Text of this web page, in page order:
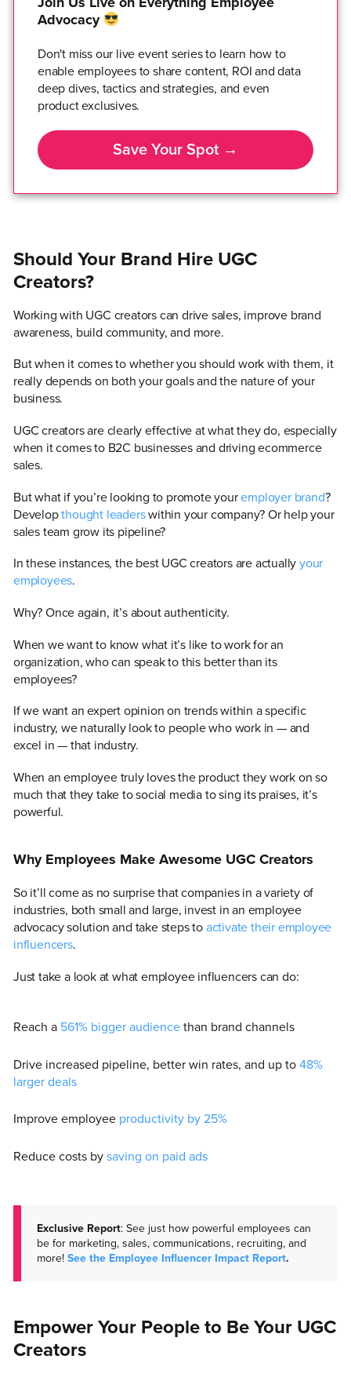
Advocacy
Don't miss our live event series to learn how to
enable employees to share content, ROI and data
deep dives, tactics and strategies, and even
product exclusives.
Save Your Spot →
Should Your Brand Hire UGC
Creators?
Working with UGC creators can drive sales, improve brand
awareness, build community, and more.
But when it comes to whether you should work with them, it
really depends on both your goals and the nature of your
business.
UGC creators are clearly effective at what they do, especially
when it comes to B2C businesses and driving ecommerce
sales.
But what if you’re looking to promote youremployer brand?
Developthought leaderswithin your company? Or help your
sales team grow its pipeline?
In these instances, the best UGC creators are actually your
employees.
Why? Once again, it’s about authenticity.
When we want to know what it’s like to work for an
organization, who can speak to this better than its
employees?
If we want an expert opinion on trends within a specific
industry, we naturally look to people who work in — and
excel in — that industry.
When an employee truly loves the product they work on so
much that they take to social media to sing its praises, it’s
powerful.
Why Employees Make Awesome UGC Creators
So it’ll come as no surprise that companies in a variety of
industries, both small and large, invest in an employee
advocacy solution and take steps to activate their employee
influencers.
Just take a look at what employee influencers can do:
Reach a 561% bigger audience than brand channels
Drive increased pipeline, better win rates, and up to 48%
larger deals
Improve employee productivity by 25%
Reduce costs by saving on paid ads
Exclusive Report: See just how powerful employees can
be for marketing, sales, communications, recruiting, and
more! See the Employee Influencer Impact Report.
Empower Your People to Be Your UGC
Creators